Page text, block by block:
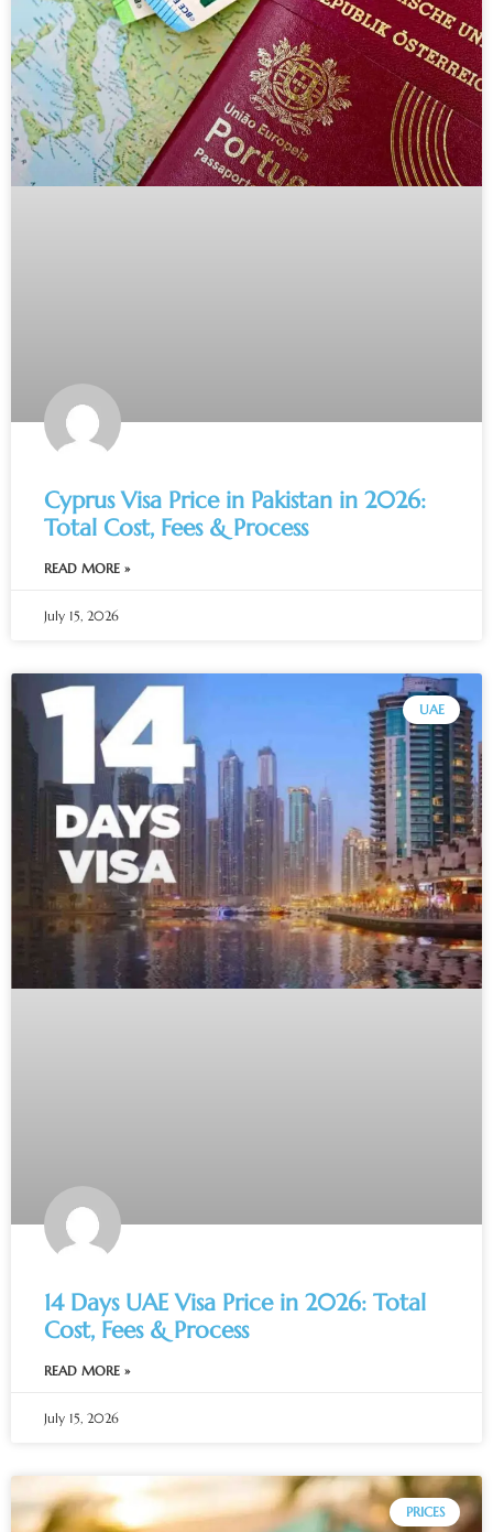
Cyprus Visa Price in Pakistan in 2026:
Total Cost, Fees & Process
READ MORE »
July 15, 2026
UAE
14 Days UAE Visa Price in 2026: Total
Cost, Fees & Process
READ MORE »
July 15, 2026
PRICES